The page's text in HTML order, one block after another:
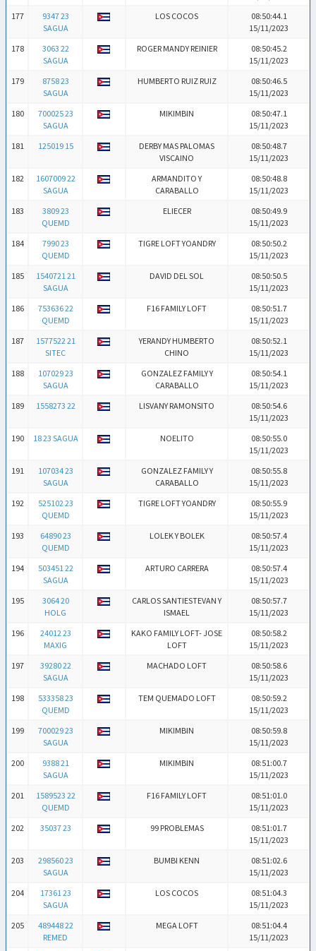
177
9347 23
SAGUA
LOS COCOS
08:50:44.1
15/11/2023
178
3063 22
SAGUA
ROGER MANDY REINIER
08:50:45.2
15/11/2023
179
8758 23
SAGUA
HUMBERTO RUIZ RUIZ
08:50:46.5
15/11/2023
180
700025 23
SAGUA
MIKIMBIN
08:50:47.1
15/11/2023
181
125019 15
DERBY MAS PALOMAS
VISCAINO
08:50:48.7
15/11/2023
182
1607009 22
SAGUA
ARMANDITO Y
CARABALLO
08:50:48.8
15/11/2023
183
3809 23
QUEMD
ELIECER
08:50:49.9
15/11/2023
184
7990 23
QUEMD
TIGRE LOFT YOANDRY
08:50:50.2
15/11/2023
185
1540721 21
SAGUA
DAVID DEL SOL
08:50:50.5
15/11/2023
186
753636 22
QUEMD
F16 FAMILY LOFT
08:50:51.7
15/11/2023
187
1577522 21
SITEC
YERANDY HUMBERTO
CHINO
08:50:52.1
15/11/2023
188
107029 23
SAGUA
GONZALEZ FAMILY Y
CARABALLO
08:50:54.1
15/11/2023
189
1558273 22 LISVANY RAMONSITO
08:50:54.6
15/11/2023
190
18 23 SAGUA NOELITO
08:50:55.0
15/11/2023
191
107034 23
SAGUA
GONZALEZ FAMILY Y
CARABALLO
08:50:55.8
15/11/2023
192
525102 23
QUEMD
TIGRE LOFT YOANDRY
08:50:55.9
15/11/2023
193
64890 23
QUEMD
LOLEK Y BOLEK
08:50:57.4
15/11/2023
194
503451 22
SAGUA
ARTURO CARRERA
08:50:57.4
15/11/2023
195
3064 20
HOLG
CARLOS SANTIESTEVAN Y
ISMAEL
08:50:57.7
15/11/2023
196
24012 23
MAXIG
KAKO FAMILY LOFT- JOSE
LOFT
08:50:58.2
15/11/2023
197
39280 22
SAGUA
MACHADO LOFT
08:50:58.6
15/11/2023
198
533358 23
QUEMD
TEM QUEMADO LOFT
08:50:59.2
15/11/2023
199
700029 23
SAGUA
MIKIMBIN
08:50:59.8
15/11/2023
200
9388 21
SAGUA
MIKIMBIN
08:51:00.7
15/11/2023
201
1589523 22
QUEMD
F16 FAMILY LOFT
08:51:01.0
15/11/2023
202
35037 23 99 PROBLEMAS
08:51:01.7
15/11/2023
203
298560 23
SAGUA
BUMBI KENN
08:51:02.6
15/11/2023
204
17361 23
SAGUA
LOS COCOS
08:51:04.3
15/11/2023
205
489448 22
REMED
MEGA LOFT
08:51:04.4
15/11/2023